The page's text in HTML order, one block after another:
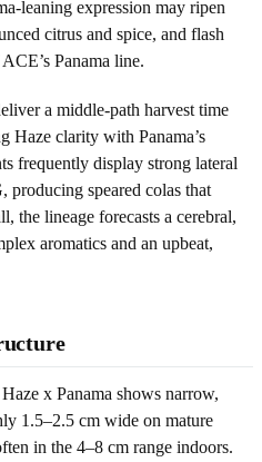
leaning expression may ripen
citrus and spice, and flash
Panama line.
a middle-path harvest time
Haze clarity with Panama’s
frequently display strong lateral
speared colas that
the lineage forecasts a cerebral,
aromatics and an upbeat,
x Panama shows narrow,
1.5–2.5 cm wide on mature
in the 4–8 cm range indoors.